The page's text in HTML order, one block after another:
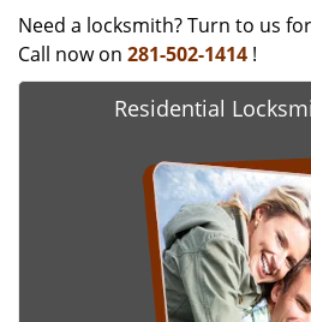
Need a locksmith? Turn to us
Call now on 281-502-1414 !
Residential